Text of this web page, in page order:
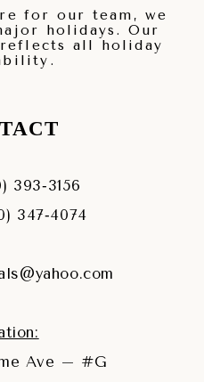
for our team, we
holidays. Our
all holiday
393‑3156
347‑4074
Ave – #G